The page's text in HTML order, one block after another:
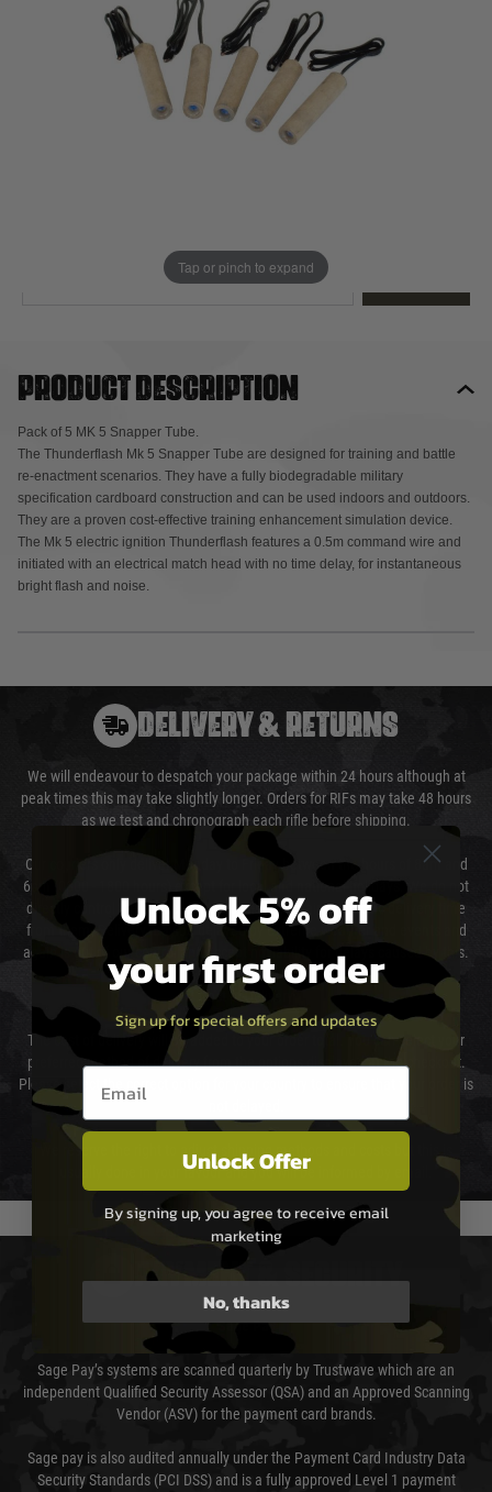
Tap or pinch to expand
Product description
Pack of 5 MK 5 Snapper Tube.
The Thunderflash Mk 5 Snapper Tube are designed for training and battle
re-enactment scenarios. They have a fully biodegradable military
specification cardboard construction and can be used indoors and outdoors.
They are a proven cost-effective training enhancement simulation device.
The Mk 5 electric ignition Thunderflash features a 0.5m command wire and
initiated with an electrical match head with no time delay, for instantaneous
bright flash and noise.
DELIVERY & RETURNS
We will endeavour to despatch your package within 24 hours although at
peak times this may take slightly longer. Orders for RIFs may take 48 hours
as we test and chronograph each rifle before shipping.
Our couriers only deliver Monday to Friday between the hours of 8am and
6pm (0800 - 1800 hours) except for local and national holidays. We do not
directly control the couriers and we cannot obtain a specific delivery time
from them. Delivery may be delayed by extreme weather and events and
again is out of our control and accept no liability for delays caused by this.
Cost of Delivery
The cost of delivery will be added to your order total. You can select your
preferred method of delivery from the options displayed at the checkout.
Please select the correct option for your country to ensure that your order is
We reserve the right to adjust shipping methods and costs but this is
usually done in your favour and you will be informed by email.
PAYMENT & SECURITY
Sage Pay
Sage Pay’s systems are scanned quarterly by Trustwave which are an
independent Qualified Security Assessor (QSA) and an Approved Scanning
Vendor (ASV) for the payment card brands.
Sage pay is also audited annually under the Payment Card Industry Data
Security Standards (PCI DSS) and is a fully approved Level 1 payment
Unlock 5% off
your first order
Sign up for special offers and updates
Email entry box
Unlock Offer
By signing up, you agree to receive email
marketing
No, thanks